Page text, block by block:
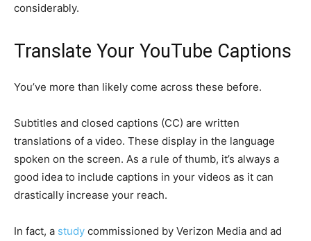
considerably.
Translate Your YouTube Captions
You’ve more than likely come across these before.
Subtitles and closed captions (CC) are written
translations of a video. These display in the language
spoken on the screen. As a rule of thumb, it’s always a
good idea to include captions in your videos as it can
drastically increase your reach.
In fact, a study commissioned by Verizon Media and ad